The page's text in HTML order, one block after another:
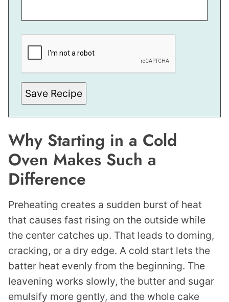
M
L
S
T
P
R
A
L
N
K
Save Recipe
Why Starting in a Cold
Oven Makes Such a
Difference
Preheating creates a sudden burst of heat
that causes fast rising on the outside while
the center catches up. That leads to doming,
cracking, or a dry edge. A cold start lets the
batter heat evenly from the beginning. The
leavening works slowly, the butter and sugar
emulsify more gently, and the whole cake